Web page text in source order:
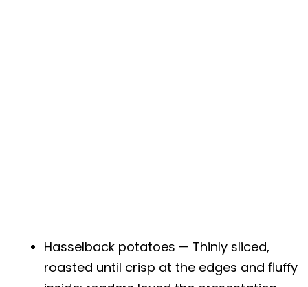
Hasselback potatoes — Thinly sliced,
roasted until crisp at the edges and fluffy